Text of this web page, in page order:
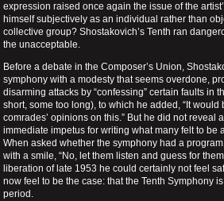
expression raised once again the issue of the
himself subjectively as an individual rather than
collective group? Shostakovich’s Tenth ran
the unacceptable.
Before a debate in the Composer’s Union,
symphony with a modesty that seems overdone,
disarming attacks by “confessing” certain faults in
short, some too long), to which he added, “It
comrades’ opinions on this.” But he did not reveal
immediate impetus for writing what many felt to be
When asked whether the symphony had a
with a smile, “No, let them listen and guess for
liberation of late 1953 he could certainly not feel
now feel to be the case: that the Tenth Symphony
period.